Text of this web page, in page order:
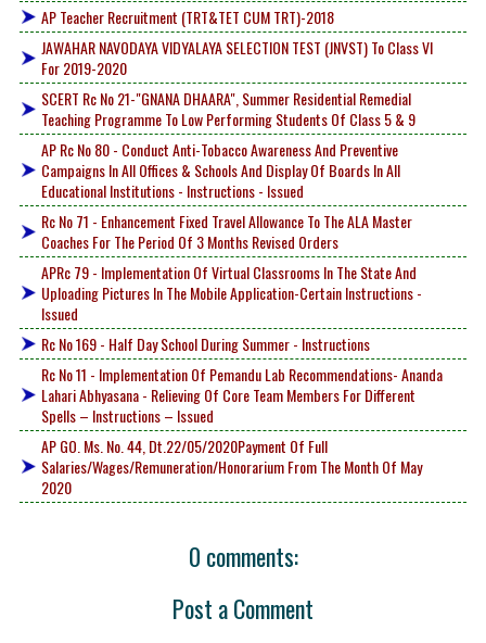
AP Teacher Recruitment (TRT&TET CUM TRT)-2018
JAWAHAR NAVODAYA VIDYALAYA SELECTION TEST (JNVST) To Class VI
For 2019-2020
SCERT Rc No 21-"GNANA DHAARA", Summer Residential Remedial
Teaching Programme To Low Performing Students Of Class 5 & 9
AP Rc No 80 - Conduct Anti-Tobacco Awareness And Preventive
Campaigns In All Offices & Schools And Display Of Boards In All
Educational Institutions - Instructions - Issued
Rc No 71 - Enhancement Fixed Travel Allowance To The ALA Master
Coaches For The Period Of 3 Months Revised Orders
APRc 79 - Implementation Of Virtual Classrooms In The State And
Uploading Pictures In The Mobile Application-Certain Instructions -
Issued
Rc No 169 - Half Day School During Summer - Instructions
Rc No 11 - Implementation Of Pemandu Lab Recommendations- Ananda
Lahari Abhyasana - Relieving Of Core Team Members For Different
Spells – Instructions – Issued
AP GO. Ms. No. 44, Dt.22/05/2020Payment Of Full
Salaries/Wages/Remuneration/Honorarium From The Month Of May
2020
0 comments:
Post a Comment